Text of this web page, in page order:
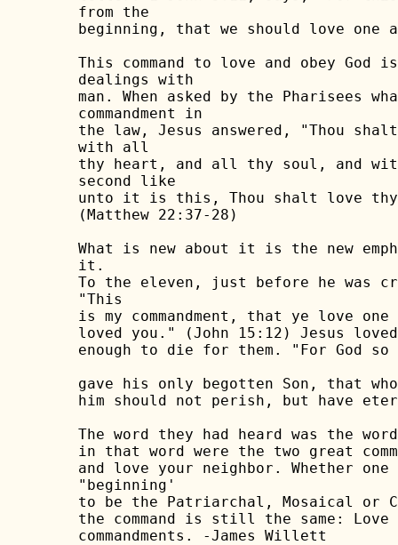
from the
beginning, that we should love one
This command to love and obey God
dealings with
man. When asked by the Pharisees
commandment in
the law, Jesus answered, "Thou
with all
thy heart, and all thy soul, and
second like
unto it is this, Thou shalt love
(Matthew 22:37-28)
What is new about it is the new
it.
To the eleven, just before he was
"This
is my commandment, that ye love
loved you." (John 15:12) Jesus
enough to die for them. "For God
gave his only begotten Son, that
him should not perish, but have
The word they had heard was the
in that word were the two great
and love your neighbor. Whether
"beginning'
to be the Patriarchal, Mosaical or
the command is still the same: Love
commandments. -James Willett